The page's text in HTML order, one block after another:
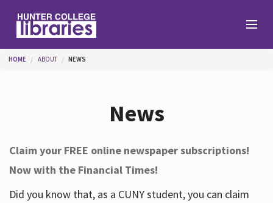
Help
You are here
HOME ABOUT NEWS
News
Claim your FREE online newspaper subscriptions!
Now with the Financial Times!
Did you know that, as a CUNY student, you can claim